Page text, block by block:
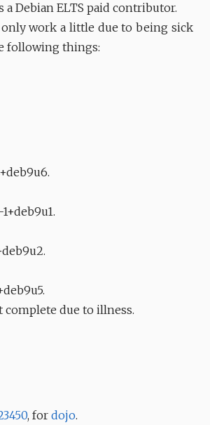
Debian ELTS paid contributor.
only work a little due to being sick
following things:
complete due to illness.
, for dojo.